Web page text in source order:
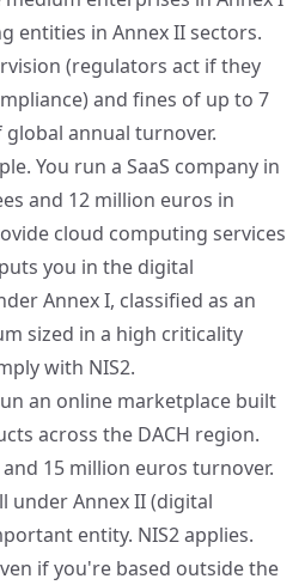
entities in Annex II sectors.
(regulators act if they
and fines of up to 7
annual turnover.
You run a SaaS company in
and 12 million euros in
cloud computing services
you in the digital
Annex I, classified as an
sized in a high criticality
with NIS2.
an online marketplace built
across the DACH region.
15 million euros turnover.
under Annex II (digital
entity. NIS2 applies.
if you're based outside the